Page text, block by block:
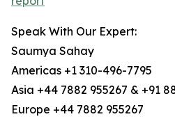
Speak With Our Expert:
Saumya Sahay
Americas +1 310-496-7795
Asia +44 7882 955267 & +91
Europe +44 7882 955267